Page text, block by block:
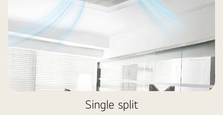
Single split